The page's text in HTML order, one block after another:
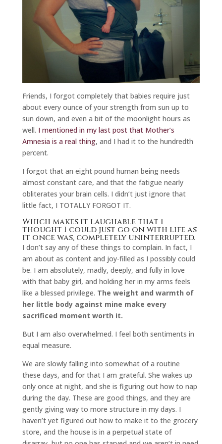
Friends, I forgot completely that babies require just
about every ounce of your strength from sun up to
sun down, and even a bit of the moonlight hours as
well. I mentioned in my last post that Mother’s
Amnesia is a real thing, and I had it to the hundredth
percent.
I forgot that an eight pound human being needs
almost constant care, and that the fatigue nearly
obliterates your brain cells. I didn’t just ignore that
little fact, I TOTALLY FORGOT IT.
Which makes it laughable that I
thought I could just go on with life as
it once was, completely uninterrupted.
I don’t say any of these things to complain. In fact, I
am about as content and joy-filled as I possibly could
be. I am absolutely, madly, deeply, and fully in love
with that baby girl, and holding her in my arms feels
like a blessed privilege. The weight and warmth of
her little body against mine make every
sacrificed moment worth it.
But I am also overwhelmed. I feel both sentiments in
equal measure.
We are slowly falling into somewhat of a routine
these days, and for that I am grateful. She wakes up
only once at night, and she is figuring out how to nap
during the day. These are good things, and they are
gently giving way to more structure in my days. I
haven’t yet figured out how to make it to the grocery
store, and the house is in a perpetual state of